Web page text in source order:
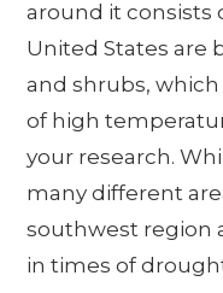
around it consists
United States are
and shrubs,
of high
your research.
many different
southwest region
in times of